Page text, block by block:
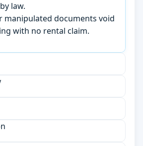
law.
manipulated documents void
with no rental claim.